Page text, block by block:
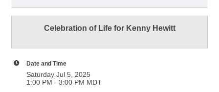
Celebration of Life for Kenny Hewitt
Date and Time
Saturday Jul 5, 2025
1:00 PM - 3:00 PM MDT